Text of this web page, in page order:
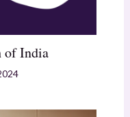
of India